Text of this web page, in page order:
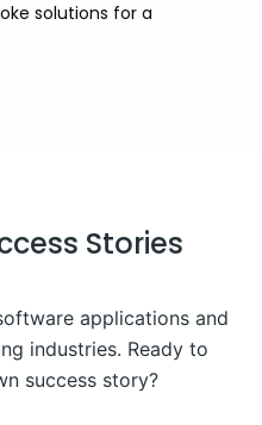
solutions for a
Stories
applications and
industries. Ready to
success story?